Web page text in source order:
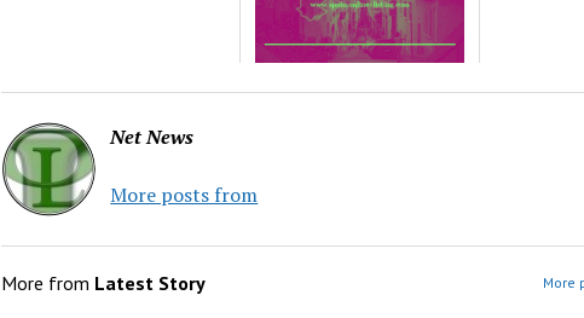
Net News
More posts from
More from Latest Story More